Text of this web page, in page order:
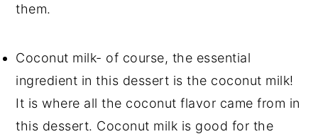
them.
Coconut milk- of course, the essential
ingredient in this dessert is the coconut milk!
It is where all the coconut flavor came from in
this dessert. Coconut milk is good for the